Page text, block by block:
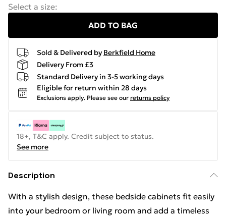
Select a size:
ADD TO BAG
Sold & Delivered by Berkfield Home
Delivery From £3
Standard Delivery in 3-5 working days
Eligible for return within 28 days
Exclusions apply. Please see our returns policy
18+, T&C apply. Credit subject to status.
See more
Description
With a stylish design, these bedside cabinets fit easily
into your bedroom or living room and add a timeless